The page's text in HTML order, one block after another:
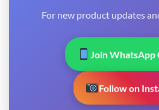
For new product updates
Join WhatsApp
Follow on